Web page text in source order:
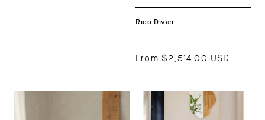
Rico Divan
From $2,514.00 USD